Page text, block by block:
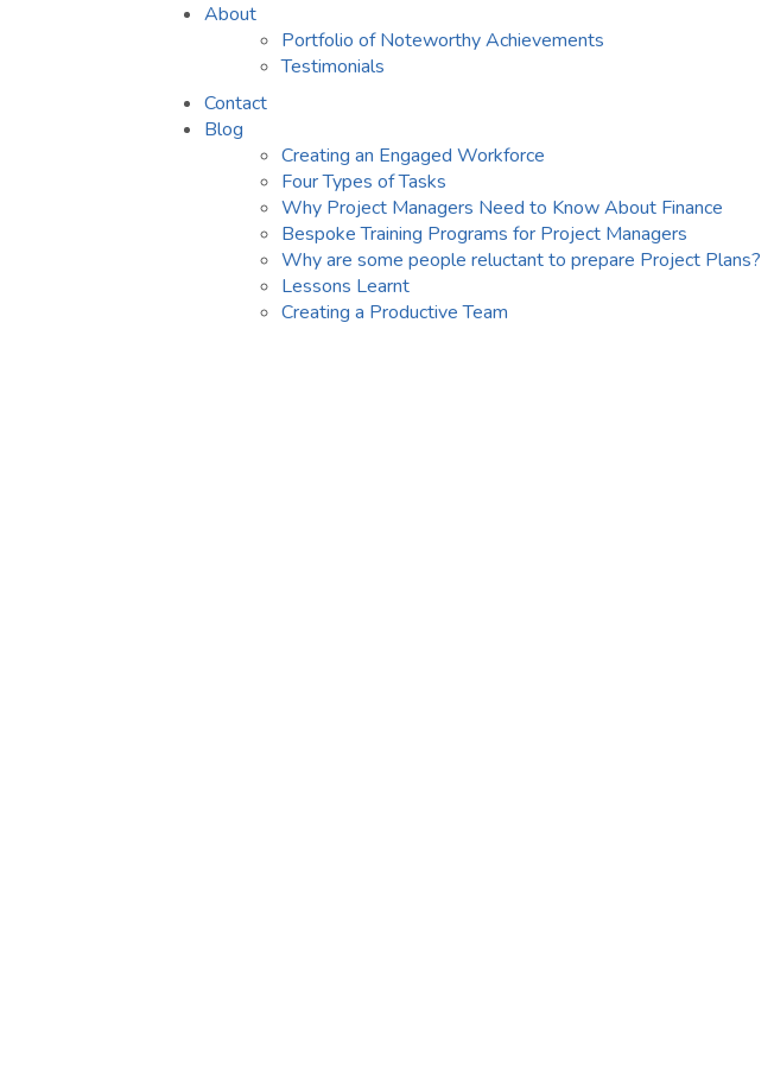
About
Portfolio of Noteworthy Achievements
Testimonials
Contact
Blog
Creating an Engaged Workforce
Four Types of Tasks
Why Project Managers Need to Know About Finance
Bespoke Training Programs for Project Managers
Why are some people reluctant to prepare Project Plans?
Lessons Learnt
Creating a Productive Team